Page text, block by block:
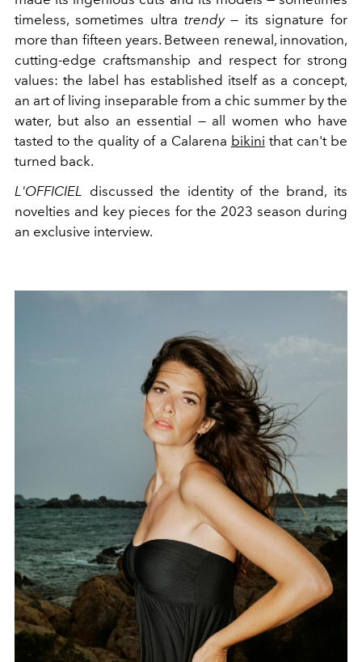
timeless, sometimes ultra trendy— its signature for
more than fifteen years. Between renewal, innovation,
cutting-edge craftsmanship and respect for strong
values: the label has established itself as a concept,
an art of living inseparable from a chic summer by the
water, but also an essential — all women who have
tasted to the quality of a Calarena bikini that can't be
turned back.
L'OFFICIEL
discussed the identity of the brand, its
novelties and key pieces for the 2023 season during
an exclusive interview.